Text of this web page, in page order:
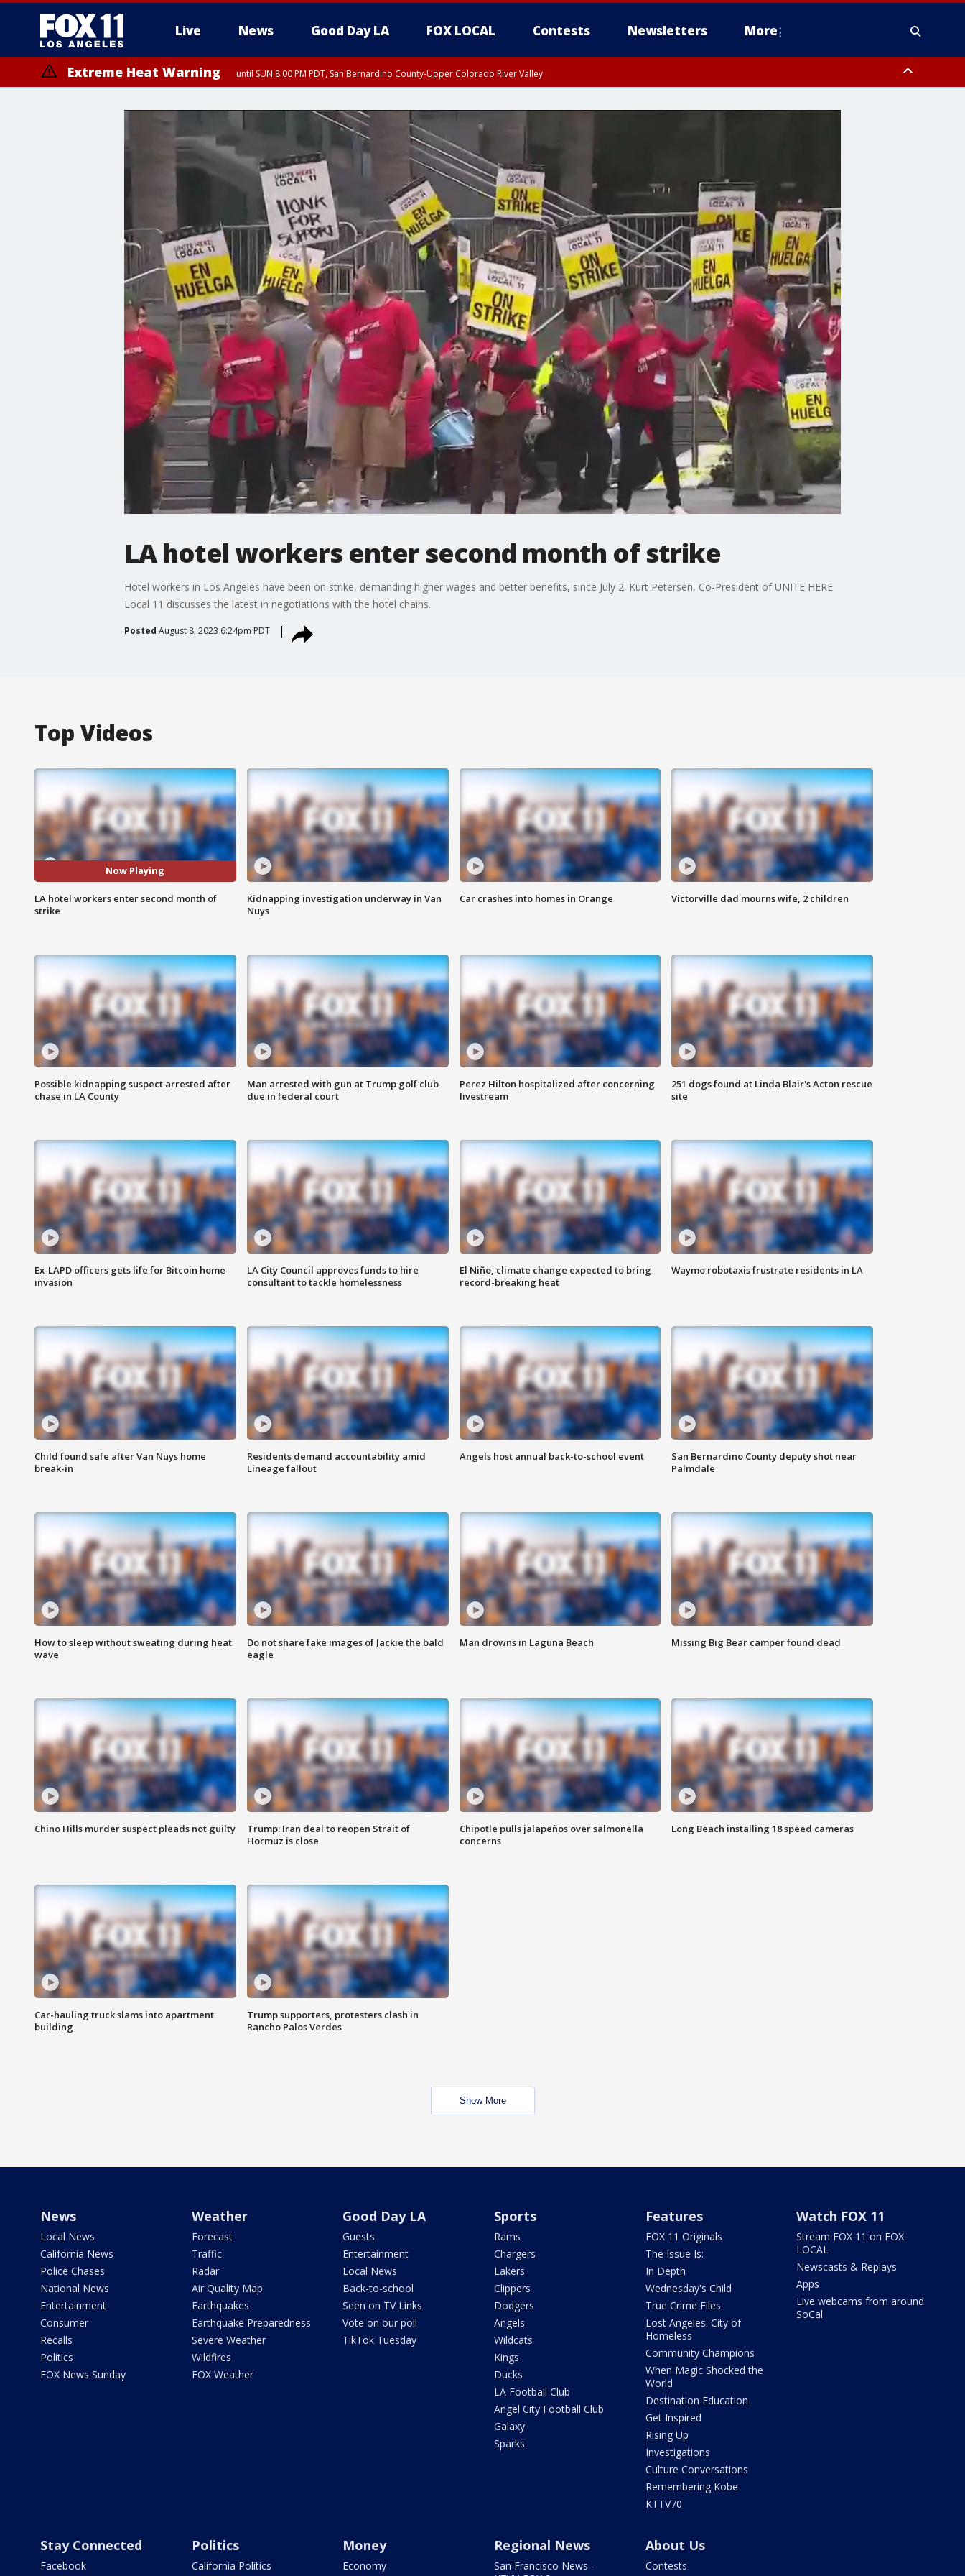
Live News Good Day LA FOX LOCAL Contests Newsletters More
Extreme Heat Warning until SUN 8:00 PM PDT, San Bernardino County-Upper Colorado River Valley
LA hotel workers enter second month of strike
Hotel workers in Los Angeles have been on strike, demanding higher wages and better benefits, since July 2. Kurt Petersen, Co-President of UNITE HERE
Local 11 discusses the latest in negotiations with the hotel chains.
Posted August 8, 2023 6:24pm PDT
Top Videos
Now Playing
LA hotel workers enter second month of
strike
Kidnapping investigation underway in Van
Nuys
Car crashes into homes in Orange Victorville dad mourns wife, 2 children
Possible kidnapping suspect arrested after
chase in LA County
Man arrested with gun at Trump golf club
due in federal court
Perez Hilton hospitalized after concerning
livestream
251 dogs found at Linda Blair's Acton rescue
site
Ex-LAPD officers gets life for Bitcoin home
invasion
LA City Council approves funds to hire
consultant to tackle homelessness
El Niño, climate change expected to bring
record-breaking heat
Waymo robotaxis frustrate residents in LA
Child found safe after Van Nuys home
break-in
Residents demand accountability amid
Lineage fallout
Angels host annual back-to-school event
San Bernardino County deputy shot near
Palmdale
How to sleep without sweating during heat
wave
Do not share fake images of Jackie the bald
eagle
Man drowns in Laguna Beach Missing Big Bear camper found dead
Chino Hills murder suspect pleads not guilty
Trump: Iran deal to reopen Strait of
Hormuz is close
Chipotle pulls jalapeños over salmonella
concerns
Long Beach installing 18 speed cameras
Car-hauling truck slams into apartment
building
Trump supporters, protesters clash in
Rancho Palos Verdes
Show More
News
Local News
California News
Police Chases
National News
Entertainment
Consumer
Recalls
Politics
FOX News Sunday
Weather
Forecast
Traffic
Radar
Air Quality Map
Earthquakes
Earthquake Preparedness
Severe Weather
Wildfires
FOX Weather
Good Day LA
Guests
Entertainment
Local News
Back-to-school
Seen on TV Links
Vote on our poll
TikTok Tuesday
Sports
Rams
Chargers
Lakers
Clippers
Dodgers
Angels
Wildcats
Kings
Ducks
LA Football Club
Angel City Football Club
Galaxy
Sparks
Features
FOX 11 Originals
The Issue Is:
In Depth
Wednesday's Child
True Crime Files
Lost Angeles: City of
Homeless
Community Champions
When Magic Shocked the
World
Destination Education
Get Inspired
Rising Up
Investigations
Culture Conversations
Remembering Kobe
KTTV70
Watch FOX 11
Stream FOX 11 on FOX
LOCAL
Newscasts & Replays
Apps
Live webcams from around
SoCal
Stay Connected
Facebook
Politics
California Politics
Money
Economy
Regional News
San Francisco News -
About Us
Contests